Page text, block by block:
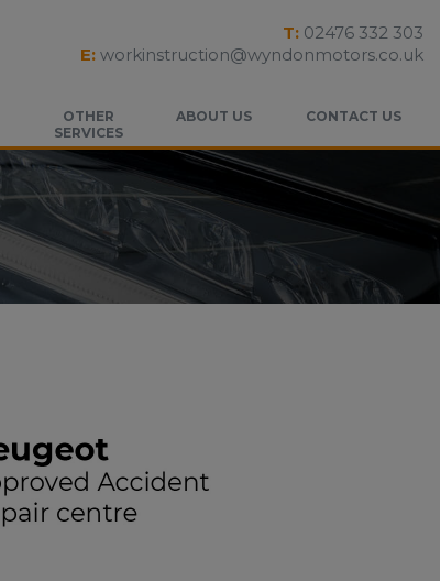
T: 02476 332 303
E: workinstruction@wyndonmotors.co.uk
OTHER
SERVICES
ABOUT US CONTACT US